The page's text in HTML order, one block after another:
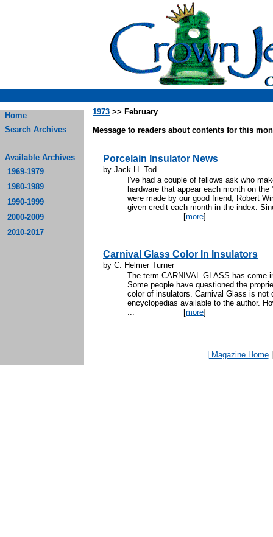
Home
Search Archives
Available Archives
1969-1979
1980-1989
1990-1999
2000-2009
2010-2017
1973 >> February
Message to readers about contents for this
Porcelain Insulator News
by Jack H. Tod
I've had a couple of fellows ask who
hardware that appear each month on
were made by our good friend, Robert
given credit each month in the index.
... [more]
Carnival Glass Color In Insulators
by C. Helmer Turner
The term CARNIVAL GLASS has come
Some people have questioned the
color of insulators. Carnival Glass is not
encyclopedias available to the author.
... [more]
| Magazine Home